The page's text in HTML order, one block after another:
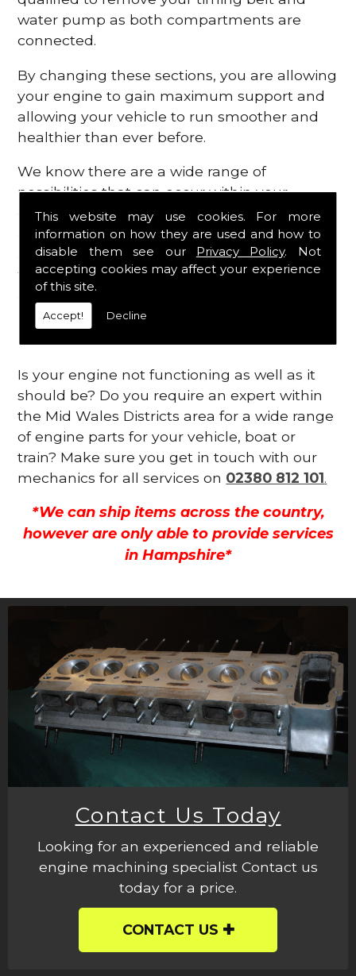
This website may use cookies. For more
information on how they are used and how to
disable them see our Privacy Policy. Not
accepting cookies may affect your experience
of this site.
Accept! Decline
water pump as both compartments are
connected.
By changing these sections, you are allowing
your engine to gain maximum support and
allowing your vehicle to run smoother and
healthier than ever before.
We know there are a wide range of
possibilities that can occur within your
engine, which is why we are here to provide
all the essential engine parts you require, for
a fast and efficient service that is guaranteed
to get you back on the roads in no time at
all.
Contact Us
Is your engine not functioning as well as it
should be? Do you require an expert within
the Mid Wales Districts area for a wide range
of engine parts for your vehicle, boat or
train? Make sure you get in touch with our
mechanics for all services on 02380 812 101.
*We can ship items across the country,
however are only able to provide services
in Hampshire*
Contact Us Today
Looking for an experienced and reliable
engine machining specialist Contact us
today for a price.
CONTACT US